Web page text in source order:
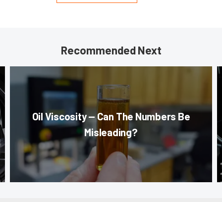
Recommended Next
Oil Viscosity — Can The Numbers Be
Misleading?